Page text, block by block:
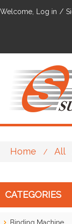
Welcome, Log in /
Home / All
CATEGORIES